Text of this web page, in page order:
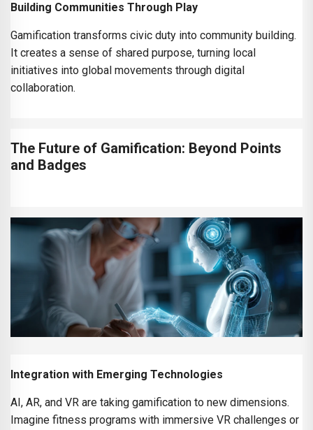
Building Communities Through Play
Gamification transforms civic duty into community building.
It creates a sense of shared purpose, turning local
initiatives into global movements through digital
collaboration.
The Future of Gamification: Beyond Points
and Badges
Integration with Emerging Technologies
AI, AR, and VR are taking gamification to new dimensions.
Imagine fitness programs with immersive VR challenges or